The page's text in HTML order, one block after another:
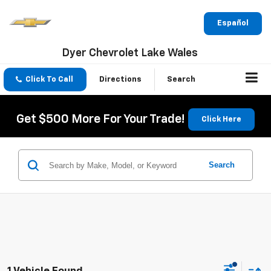
Español
Dyer Chevrolet Lake Wales
Click To Call Directions Search
Get $500 More For Your Trade! Click Here
Search